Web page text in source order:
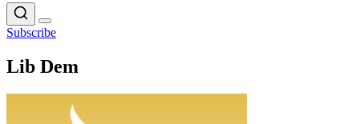
Subscribe
Lib Dem